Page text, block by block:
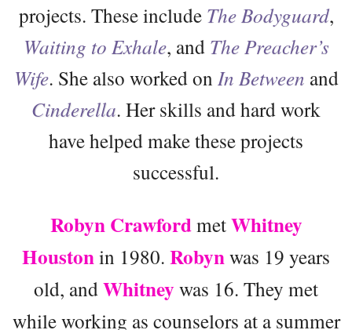
projects. These include The Bodyguard,
Waiting to Exhale, and The Preacher’s
Wife. She also worked on In Between and
Cinderella. Her skills and hard work
have helped make these projects
successful.
Robyn CrawfordmetWhitney
Houstonin 1980. Robynwas 19 years
old, andWhitney was 16. They met
while working as counselors at a summer